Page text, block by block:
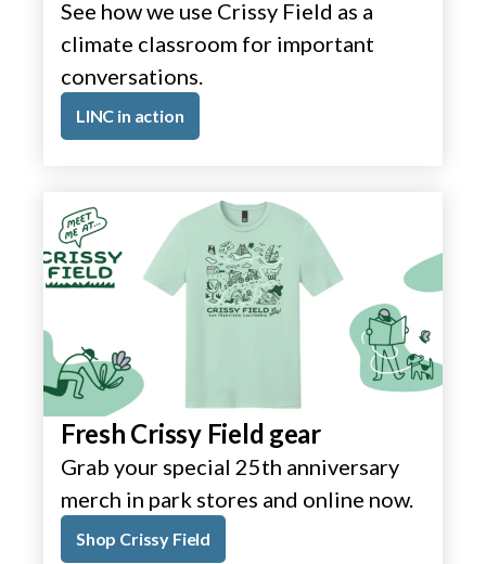
See how we use Crissy Field as a
climate classroom for important
conversations.
LINC in action
Fresh Crissy Field gear
Grab your special 25th anniversary
merch in park stores and online now.
Shop Crissy Field